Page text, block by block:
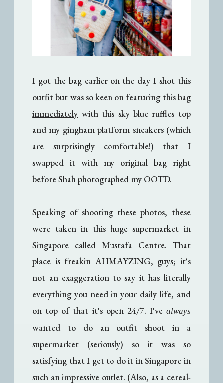
I got the bag earlier on the day I shot this
outfit but was so keen on featuring this bag
immediately with this sky blue ruffles top
and my gingham platform sneakers (which
are surprisingly comfortable!) that I
swapped it with my original bag right
before Shah photographed my OOTD.
Speaking of shooting these photos, these
were taken in this huge supermarket in
Singapore called Mustafa Centre. That
place is freakin AHMAYZING, guys; it's
not an exaggeration to say it has literally
everything you need in your daily life, and
on top of that it's open 24/7. I've always
wanted to do an outfit shoot in a
supermarket (seriously) so it was so
satisfying that I get to do it in Singapore in
such an impressive outlet. (Also, as a cereal-